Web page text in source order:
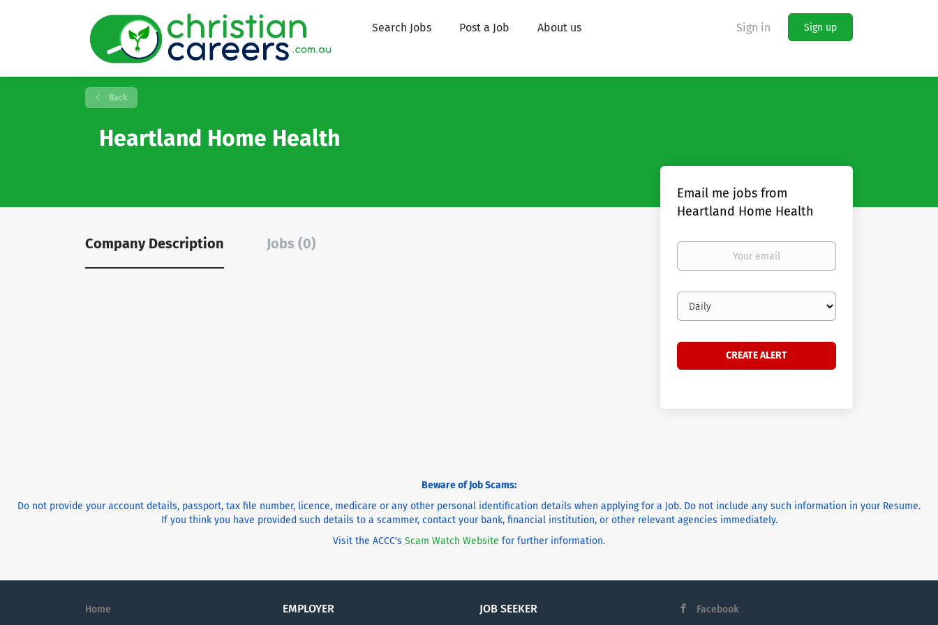
Sign in Sign up
Search Jobs Post a Job About us
Back
Heartland Home Health
Company Description Jobs (0)
Email me jobs from
Heartland Home Health
Your
Email
frequency
Beware of Job Scams:
Do not provide your account details, passport, tax file number, licence, medicare or any other personal identification details when applying for a Job. Do not include any such information in your Resume.
If you think you have provided such details to a scammer, contact your bank, financial institution, or other relevant agencies immediately.
Visit the ACCC's Scam Watch Website for further information.
Home EMPLOYER JOB SEEKER Facebook